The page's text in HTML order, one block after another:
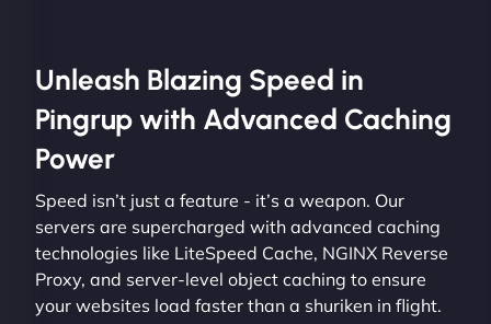
Unleash Blazing Speed in
Pingrup with Advanced Caching
Power
Speed isn’t just a feature - it’s a weapon. Our
servers are supercharged with advanced caching
technologies like LiteSpeed Cache, NGINX Reverse
Proxy, and server-level object caching to ensure
your websites load faster than a shuriken in flight.